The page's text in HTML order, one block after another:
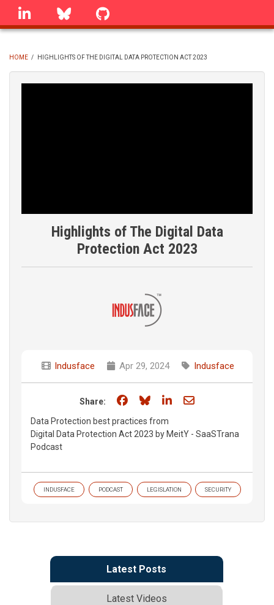
Skip
linkedin Bluesky
BREADCRUMB
HOME / HIGHLIGHTS OF THE DIGITAL DATA PROTECTION ACT 2023
Highlights of The Digital Data
Protection Act 2023
Indusface Apr 29, 2024 Indusface
Share: Share on Facebook
Share on Bluesky
Share on LinkedIn
Share through
Data Protection best practices from
Digital Data Protection Act 2023 by MeitY - SaaSTrana
Podcast
INDUSFACE PODCAST LEGISLATION SECURITY
Latest Posts
Latest Videos